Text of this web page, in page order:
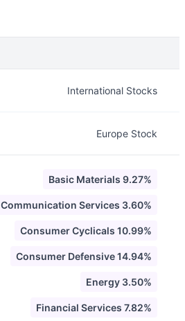
International Stocks
Europe Stock
Basic Materials 9.27%
Communication Services 3.60%
Consumer Cyclicals 10.99%
Consumer Defensive 14.94%
Energy 3.50%
Financial Services 7.82%